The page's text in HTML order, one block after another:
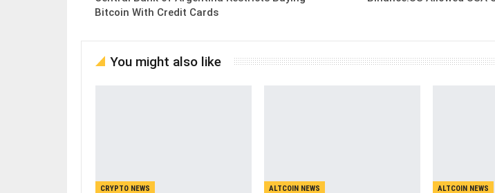
Bitcoin With Credit Cards
You might also like
CRYPTO NEWS ALTCOIN NEWS ALTCOIN NEWS